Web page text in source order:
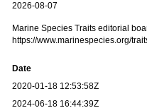
2026-08-07
Marine Species Traits editorial
https://www.marinespecies.org/
Date
2020-01-18 12:53:58Z
2024-06-18 16:44:39Z